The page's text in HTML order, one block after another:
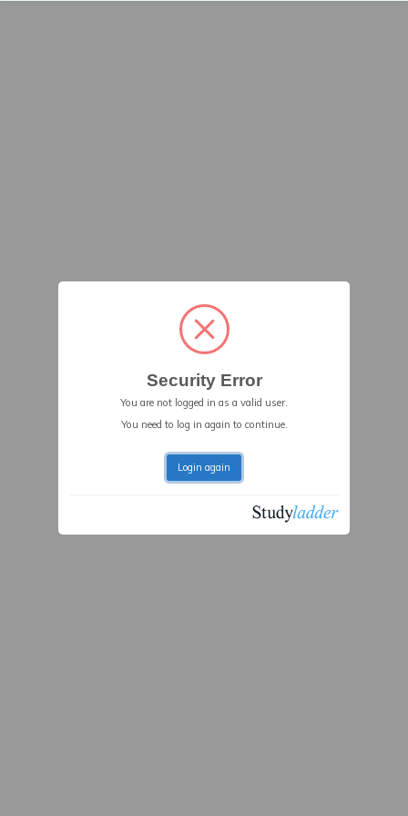
Security Error
You are not logged in as a valid user.
You need to log in again to continue.
Login again